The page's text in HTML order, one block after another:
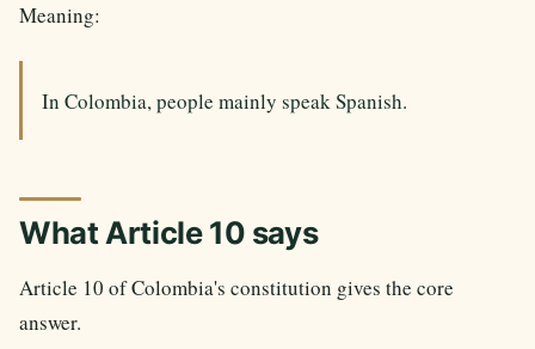
Meaning:
In Colombia, people mainly speak Spanish.
What Article 10 says
Article 10 of Colombia's constitution gives the core
answer.